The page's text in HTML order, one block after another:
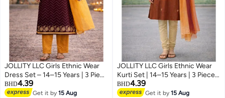
JOLLITY LLC Girls Ethnic Wear
Dress Set – 14–15 Years | 3 Piece
Festive Outfit with Cotton
Dupatta (Kurti, Pants & Scarf) |
BHD4.39
Get it by15 Aug
JOLLITY LLC Girls Ethnic Wear
Kurti Set | 14–15 Years | 3 Piece
Festive Outfit with Dupatta
(Kurti, Pants & Scarf) | Brown &
BHD4.39
Get it by15 Aug